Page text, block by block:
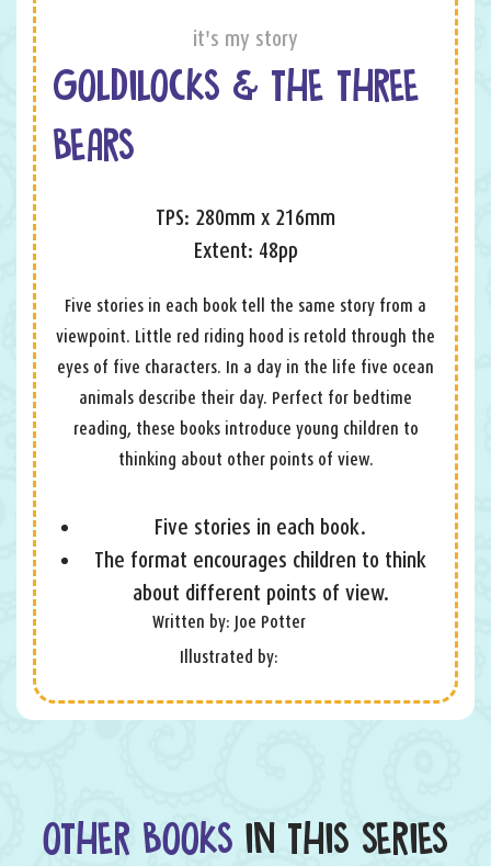
it's my story
GOLDILOCKS & THE THREE
BEARS
TPS: 280mm x 216mm
Extent: 48pp
Five stories in each book tell the same story from a
viewpoint. Little red riding hood is retold through the
eyes of five characters. In a day in the life five ocean
animals describe their day. Perfect for bedtime
reading, these books introduce young children to
thinking about other points of view.
Five stories in each book.
The format encourages children to think
about different points of view.
Written by: Joe Potter
Illustrated by:
OTHER BOOKS IN THIS SERIES